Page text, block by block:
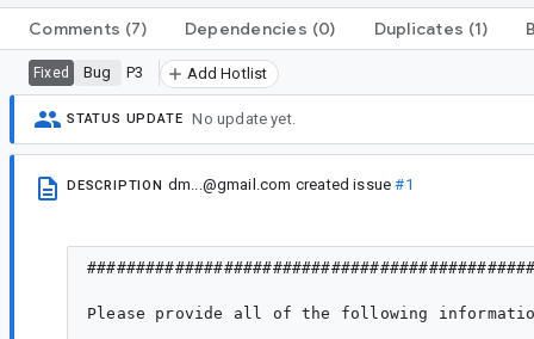
Comments (7) Dependencies (0) Duplicates (1)
Fixed Bug P3 Add Hotlist
STATUS UPDATE No update yet.
DESCRIPTION dm...@gmail.com created issue#1
Please provide all of the following